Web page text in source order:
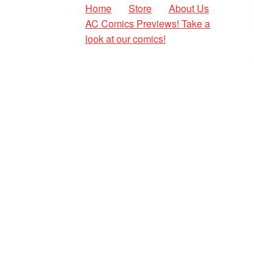
Home Store
About Us
AC Comics Previews! Take a
look at our comics!